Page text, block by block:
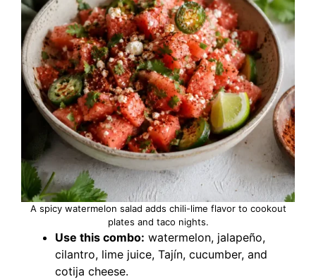
A spicy watermelon salad adds chili-lime flavor to cookout
plates and taco nights.
Use this combo: watermelon, jalapeño,
cilantro, lime juice, Tajín, cucumber, and
cotija cheese.